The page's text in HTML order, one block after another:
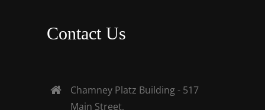
Contact Us
Chamney Platz Building - 517
Main Street,